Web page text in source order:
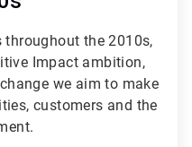
throughout the 2010s,
Impact ambition,
we aim to make
customers and the